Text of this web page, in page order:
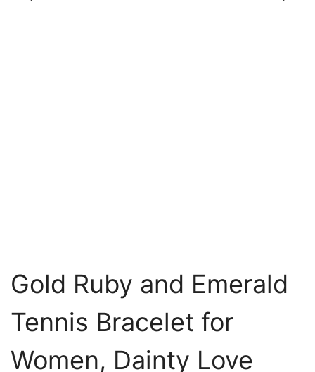
Gold Ruby and Emerald
Tennis Bracelet for
Women, Dainty Love